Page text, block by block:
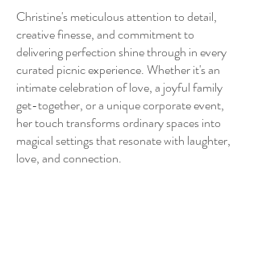
Christine's meticulous attention to detail,
creative finesse, and commitment to
delivering perfection shine through in every
curated picnic experience. Whether it's an
intimate celebration of love, a joyful family
get-together, or a unique corporate event,
her touch transforms ordinary spaces into
magical settings that resonate with laughter,
love, and connection.